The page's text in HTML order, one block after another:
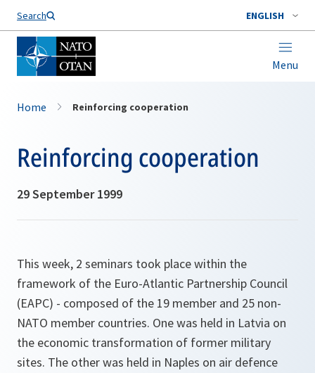
Search ENGLISH
Menu
Home Reinforcing cooperation
Reinforcing cooperation
29 September 1999
This week, 2 seminars took place within the
framework of the Euro-Atlantic Partnership Council
(EAPC) - composed of the 19 member and 25 non-
NATO member countries. One was held in Latvia on
the economic transformation of former military
sites. The other was held in Naples on air defence